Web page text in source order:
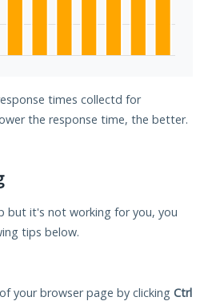
times collectd for
the response time, the better.
but it's not working for you, you
tips below.
your browser page by clicking Ctrl